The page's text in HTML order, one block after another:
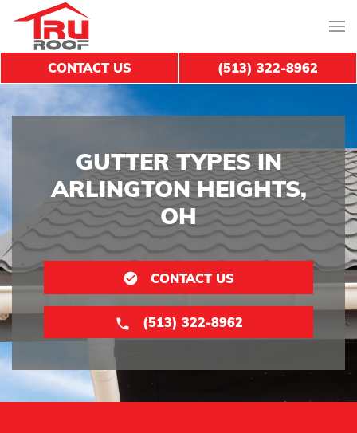
GUTTER TYPES IN
ARLINGTON HEIGHTS,
OH
CONTACT US
(513) 322-8962
CONTACT US (513) 322-8962